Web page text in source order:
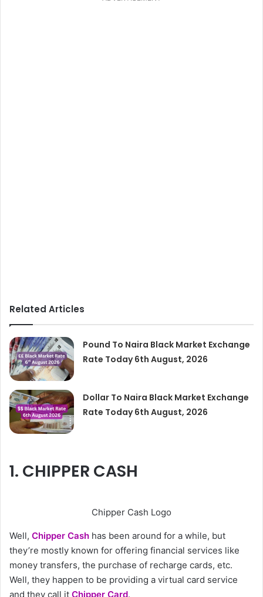
Related Articles
Pound To Naira Black Market Exchange
Rate Today 6th August, 2026
Dollar To Naira Black Market Exchange
Rate Today 6th August, 2026
1. CHIPPER CASH
Chipper Cash Logo
Well, Chipper Cash has been around for a while, but
they’re mostly known for offering financial services like
money transfers, the purchase of recharge cards, etc.
Well, they happen to be providing a virtual card service
and they call it Chipper Card.